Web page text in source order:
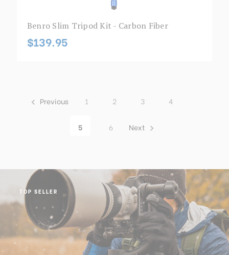
Benro Slim Tripod Kit - Carbon Fiber
$139.95
Previous 1 2 3 4
5 6 Next